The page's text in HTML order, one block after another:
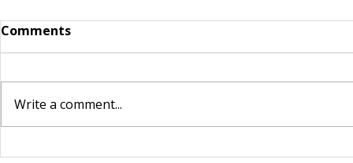
Comments
Write a comment...